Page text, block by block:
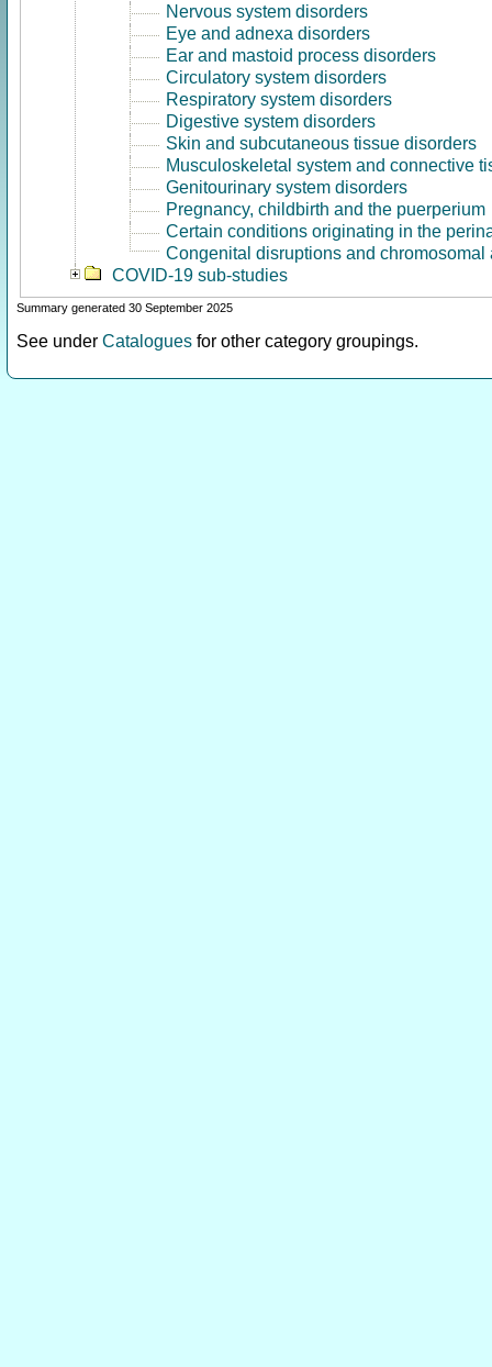
Nervous system disorders
Eye and adnexa disorders
Ear and mastoid process disorders
Circulatory system disorders
Respiratory system disorders
Digestive system disorders
Skin and subcutaneous tissue disorders
Musculoskeletal system and connective
Genitourinary system disorders
Pregnancy, childbirth and the puerperium
Certain conditions originating in the
Congenital disruptions and chromosomal
COVID-19 sub-studies
Summary generated 30 September 2025
See under Catalogues for other category groupings.